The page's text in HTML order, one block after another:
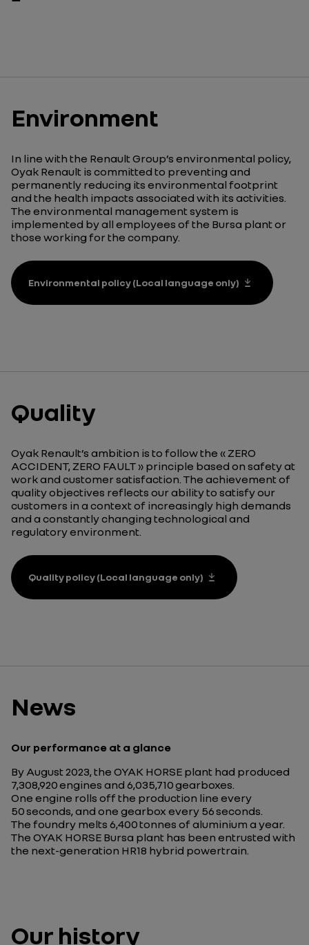
Environment
In line with the Renault Group’s environmental policy,
Oyak Renault is committed to preventing and
permanently reducing its environmental footprint
and the health impacts associated with its activities.
The environmental management system is
implemented by all employees of the Bursa plant or
those working for the company.
Environmental policy (Local language only)
Quality
Oyak Renault’s ambition is to follow the « ZERO
ACCIDENT, ZERO FAULT » principle based on safety at
work and customer satisfaction. The achievement of
quality objectives reflects our ability to satisfy our
customers in a context of increasingly high demands
and a constantly changing technological and
regulatory environment.
Quality policy (Local language only)
News
Our performance at a glance
By August 2023, the OYAK HORSE plant had produced
7,308,920 engines and 6,035,710 gearboxes.
One engine rolls off the production line every
50 seconds, and one gearbox every 56 seconds.
The foundry melts 6,400 tonnes of aluminium a year.
The OYAK HORSE Bursa plant has been entrusted with
the next-generation HR18 hybrid powertrain.
Our history